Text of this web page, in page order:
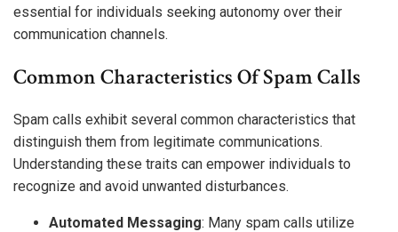
essential for individuals seeking autonomy over their
communication channels.
Common Characteristics Of Spam Calls
Spam calls exhibit several common characteristics that
distinguish them from legitimate communications.
Understanding these traits can empower individuals to
recognize and avoid unwanted disturbances.
Automated Messaging: Many spam calls utilize